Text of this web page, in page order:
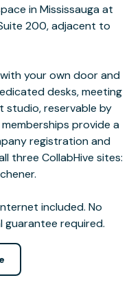
in Mississauga at
200, adjacent to
your own door and
desks, meeting
studio, reservable by
provide a
registration and
three CollabHive sites:
included. No
guarantee required.